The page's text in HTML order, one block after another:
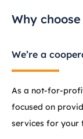
Why choose
We’re a
As a not-for-
focused on
services for your